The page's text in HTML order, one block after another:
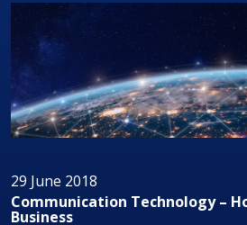
Your
29 June 2018
Audio/Visual